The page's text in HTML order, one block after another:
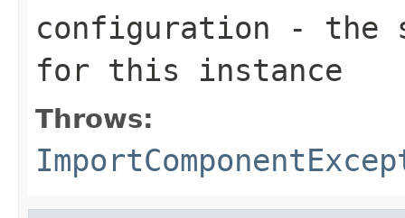
configuration - the
for this instance
Throws: